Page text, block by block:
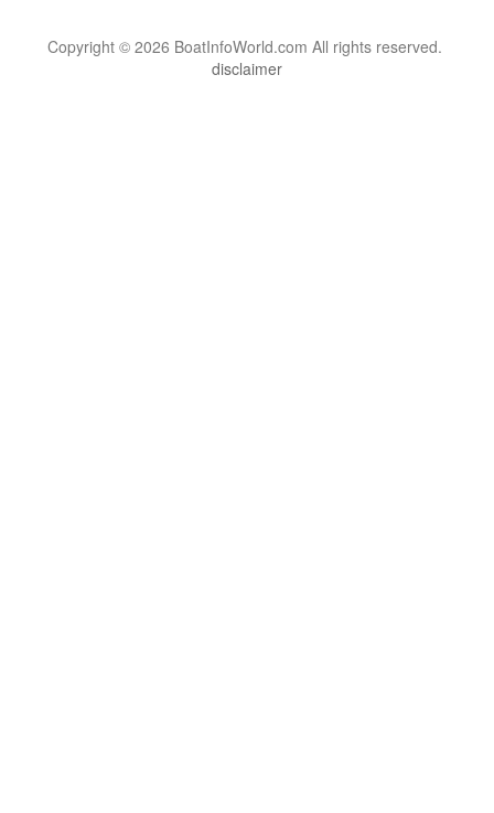
Copyright © 2026 BoatInfoWorld.com All rights reserved.
disclaimer